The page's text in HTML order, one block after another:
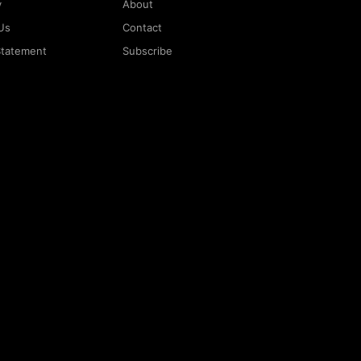
About
Contact
Subscribe